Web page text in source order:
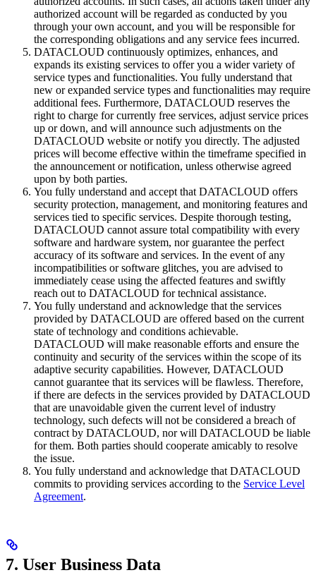
authorized account will be regarded as conducted by you
through your own account, and you will be responsible for
the corresponding obligations and any service fees incurred.
DATACLOUD continuously optimizes, enhances, and
expands its existing services to offer you a wider variety of
service types and functionalities. You fully understand that
new or expanded service types and functionalities may require
additional fees. Furthermore, DATACLOUD reserves the
right to charge for currently free services, adjust service prices
up or down, and will announce such adjustments on the
DATACLOUD website or notify you directly. The adjusted
prices will become effective within the timeframe specified in
the announcement or notification, unless otherwise agreed
upon by both parties.
You fully understand and accept that DATACLOUD offers
security protection, management, and monitoring features and
services tied to specific services. Despite thorough testing,
DATACLOUD cannot assure total compatibility with every
software and hardware system, nor guarantee the perfect
accuracy of its software and services. In the event of any
incompatibilities or software glitches, you are advised to
immediately cease using the affected features and swiftly
reach out to DATACLOUD for technical assistance.
You fully understand and acknowledge that the services
provided by DATACLOUD are offered based on the current
state of technology and conditions achievable.
DATACLOUD will make reasonable efforts and ensure the
continuity and security of the services within the scope of its
adaptive security capabilities. However, DATACLOUD
cannot guarantee that its services will be flawless. Therefore,
if there are defects in the services provided by DATACLOUD
that are unavoidable given the current level of industry
technology, such defects will not be considered a breach of
contract by DATACLOUD, nor will DATACLOUD be liable
for them. Both parties should cooperate amicably to resolve
the issue.
You fully understand and acknowledge that DATACLOUD
commits to providing services according to the Service Level
Agreement.
7. User Business Data